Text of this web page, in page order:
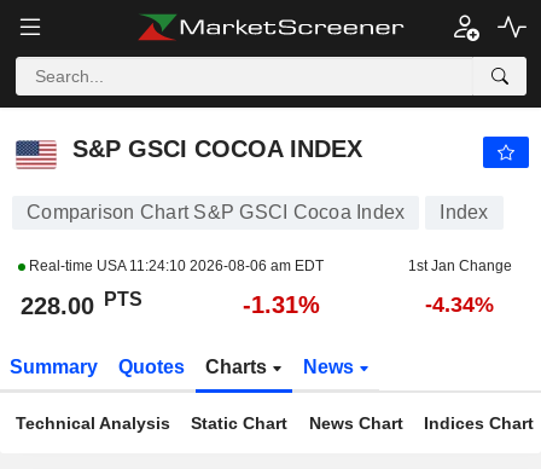
S&P GSCI COCOA INDEX
S&P GSCI COCOA INDEX
Comparison Chart S&P GSCI Cocoa Index Index
Real-time USA 11:24:10 2026-08-06 am EDT 1st Jan Change
228.00 PTS -1.31% -4.34%
Summary Quotes Charts News
Technical Analysis Static Chart News Chart Indices Chart